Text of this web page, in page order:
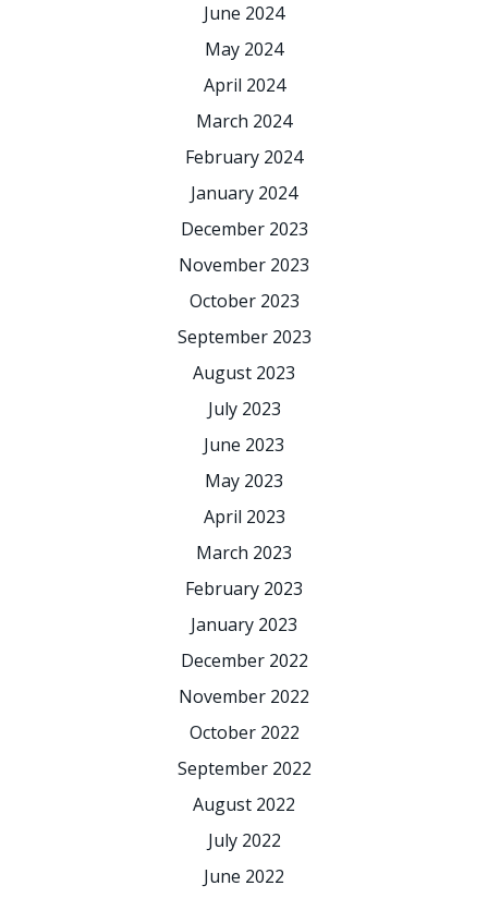
June 2024
May 2024
April 2024
March 2024
February 2024
January 2024
December 2023
November 2023
October 2023
September 2023
August 2023
July 2023
June 2023
May 2023
April 2023
March 2023
February 2023
January 2023
December 2022
November 2022
October 2022
September 2022
August 2022
July 2022
June 2022